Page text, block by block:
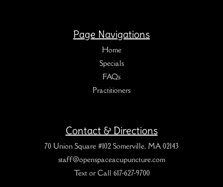
Page Navigations
Home
Specials
FAQs
Practitioners
Contact & Directions
70 Union Square #102 Somerville, MA 02143
staff@openspaceacupuncture.com
Text or Call 617-627-9700